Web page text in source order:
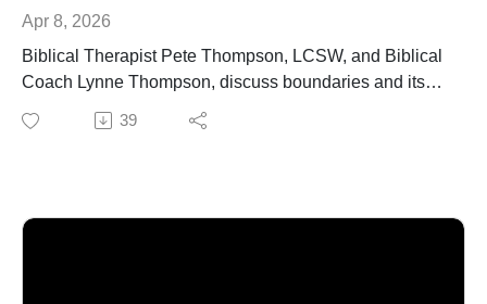
Apr 8, 2026
Biblical Therapist Pete Thompson, LCSW, and Biblical
Coach Lynne Thompson, discuss boundaries and its
importance for healthy relationships.
Call our office to schedule an in-person or online
39